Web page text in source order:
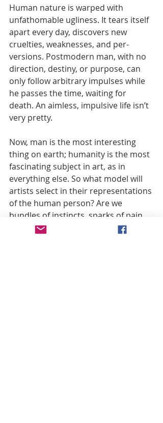
Human nature is warped with
unfathomable ugliness. It tears itself
apart every day, discovers new
cruelties, weaknesses, and per-
versions. Postmodern man, with no
direction, destiny, or purpose, can
only follow arbitrary impulses while
he passes the time, waiting for
death. An aimless, impulsive life isn’t
very pretty.
Now, man is the most interesting
thing on earth; humanity is the most
fascinating subject in art, as in
everything else. So what model will
artists select in their representations
of the human person? Are we
bundles of instincts, sparks of pain
and pleasure that eventually taper